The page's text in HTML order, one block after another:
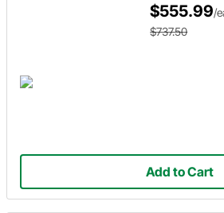
$555.99/
$737.50
Add to Cart